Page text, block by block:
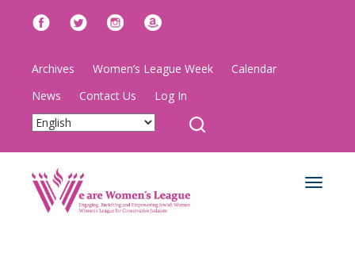
Archives Women’s League Week
Calendar
News
Contact Us Log In
Toggle